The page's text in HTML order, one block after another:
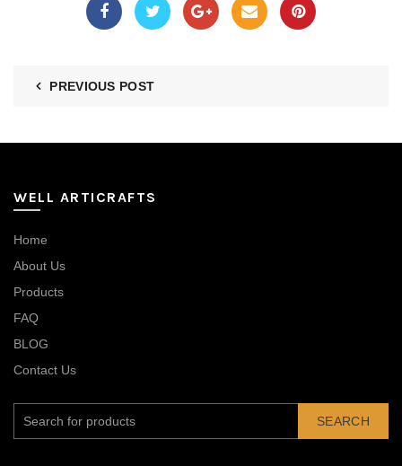
PREVIOUS POST
WELL ARTICRAFTS
Home
About Us
Products
FAQ
BLOG
Contact Us
SEARCH